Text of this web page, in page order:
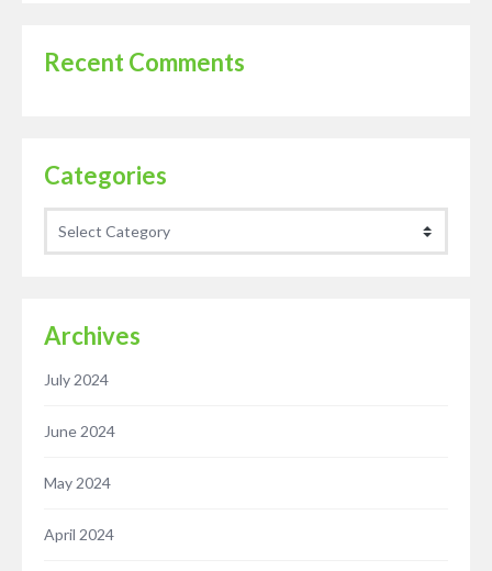
Recent Comments
Categories
Archives
July 2024
June 2024
May 2024
April 2024